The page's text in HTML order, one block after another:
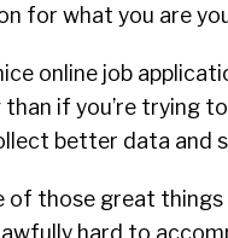
for what you are
online job
if you’re trying
better data and
of those great
hard to